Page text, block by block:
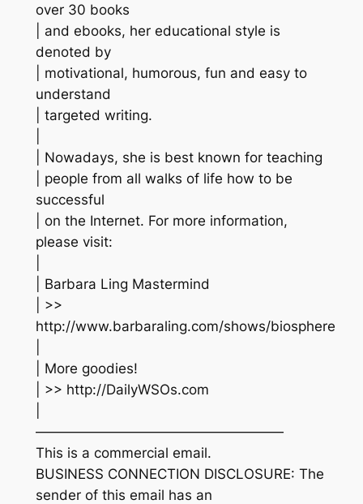
over 30 books
| and ebooks, her educational style is
denoted by
| motivational, humorous, fun and easy to
understand
| targeted writing.
| Nowadays, she is best known for teaching
| people from all walks of life how to be
successful
| on the Internet. For more information,
please visit:
| Barbara Ling Mastermind
| >>
http://www.barbaraling.com/shows/biosphere
| More goodies!
| >> http://DailyWSOs.com
——————————————————
This is a commercial email.
BUSINESS CONNECTION DISCLOSURE: The
sender of this email has an